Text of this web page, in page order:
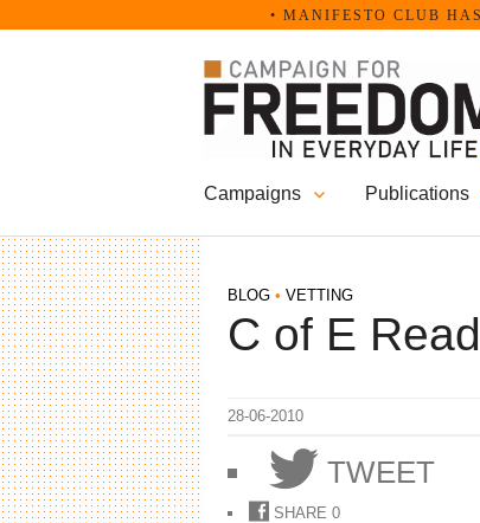
• MANIFESTO CLUB HAS
Campaigns Publications
BLOG • VETTING
C of E
28-06-2010
TWEET
SHARE 0